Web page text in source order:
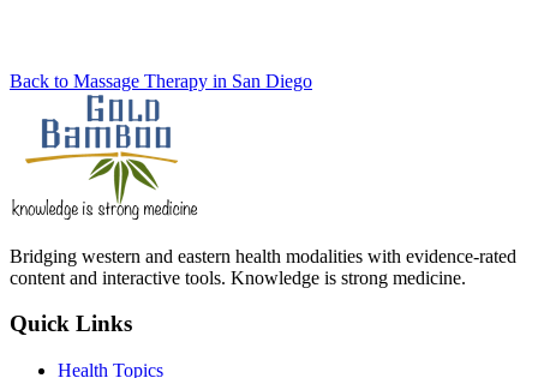
Back to Massage Therapy in San Diego
Bridging western and eastern health modalities with evidence-rated
content and interactive tools. Knowledge is strong medicine.
Quick Links
Health Topics